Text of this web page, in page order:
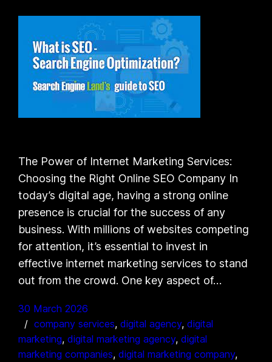
The Power of Internet Marketing Services:
Choosing the Right Online SEO Company In
today’s digital age, having a strong online
presence is crucial for the success of any
business. With millions of websites competing
for attention, it’s essential to invest in
effective internet marketing services to stand
out from the crowd. One key aspect of…
30 March 2026
company services, digital agency, digital
marketing, digital marketing agency, digital
marketing companies, digital marketing company